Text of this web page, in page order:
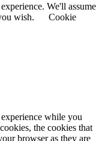
We'll assume
wish.
Cookie
while you
the cookies that
browser as they are